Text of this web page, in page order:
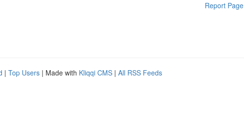
Report Page
| Top Users | Made with Kliqqi CMS | All RSS Feeds